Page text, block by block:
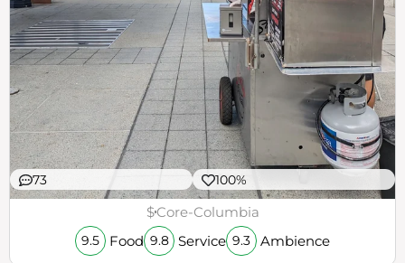
73 100%
$Core-Columbia
9.5 Food 9.8 Service 9.3 Ambience